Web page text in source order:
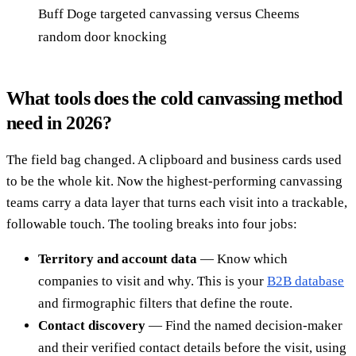
Buff Doge targeted canvassing versus Cheems
random door knocking
What tools does the cold canvassing method
need in 2026?
The field bag changed. A clipboard and business cards used
to be the whole kit. Now the highest-performing canvassing
teams carry a data layer that turns each visit into a trackable,
followable touch. The tooling breaks into four jobs:
Territory and account data — Know which
companies to visit and why. This is your B2B database
and firmographic filters that define the route.
Contact discovery — Find the named decision-maker
and their verified contact details before the visit, using